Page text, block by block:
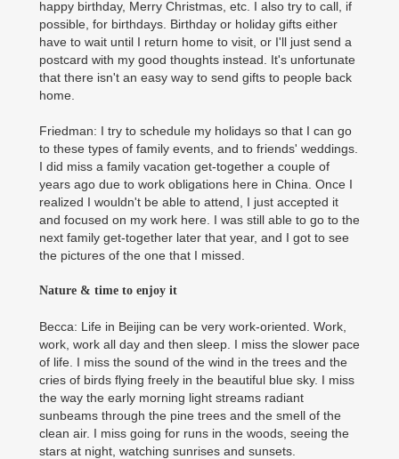
happy birthday, Merry Christmas, etc. I also try to call, if
possible, for birthdays. Birthday or holiday gifts either
have to wait until I return home to visit, or I'll just send a
postcard with my good thoughts instead. It's unfortunate
that there isn't an easy way to send gifts to people back
home.
Friedman: I try to schedule my holidays so that I can go
to these types of family events, and to friends' weddings.
I did miss a family vacation get-together a couple of
years ago due to work obligations here in China. Once I
realized I wouldn't be able to attend, I just accepted it
and focused on my work here. I was still able to go to the
next family get-together later that year, and I got to see
the pictures of the one that I missed.
Nature & time to enjoy it
Becca: Life in Beijing can be very work-oriented. Work,
work, work all day and then sleep. I miss the slower pace
of life. I miss the sound of the wind in the trees and the
cries of birds flying freely in the beautiful blue sky. I miss
the way the early morning light streams radiant
sunbeams through the pine trees and the smell of the
clean air. I miss going for runs in the woods, seeing the
stars at night, watching sunrises and sunsets.